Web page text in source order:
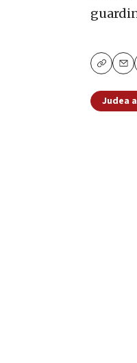
Copy
Judea